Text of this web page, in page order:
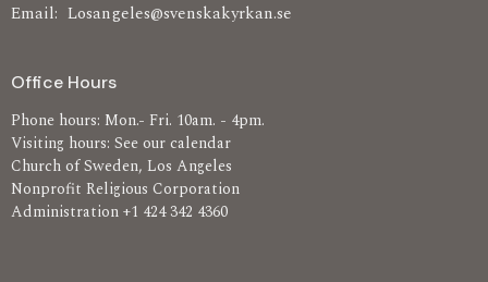
Email: Losangeles@svenskakyrkan.se
Office Hours
Phone hours: Mon.- Fri. 10am. - 4pm.
Visiting hours: See our calendar
Church of Sweden, Los Angeles
Nonprofit Religious Corporation
Administration +1 424 342 4360